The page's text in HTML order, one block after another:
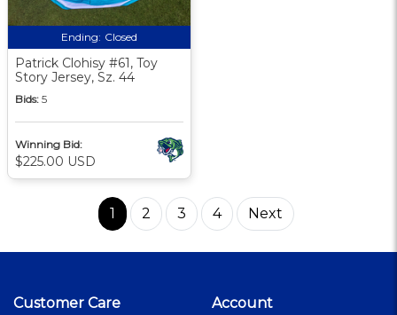
Ending: Closed
Patrick Clohisy #61, Toy
Story Jersey, Sz. 44
Bids: 5
Winning Bid:
$225.00 USD
1 2 3 4 Next
Customer Care Account